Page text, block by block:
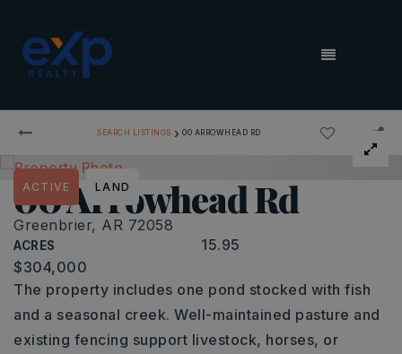
MENU
SEARCH LISTINGS › 00 ARROWHEAD RD
00 Arrowhead Rd
Greenbrier, AR 72058
ACRES 15.95
ACTIVE LAND
$304,000
The property includes one pond stocked with fish
and a seasonal creek. Well-maintained pasture and
existing fencing support livestock, horses, or